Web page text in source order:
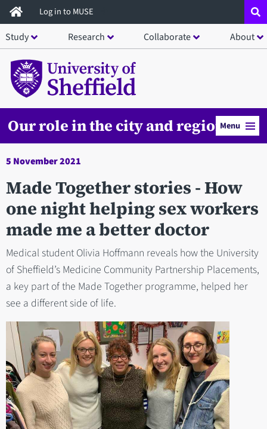
Skip
to
main
content
Log in to MUSE
Study Research Collaborate About
Our role in the city and regionMenu
5 November 2021
Made Together stories - How
one night helping sex workers
made me a better doctor
Medical student Olivia Hoffmann reveals how the University
of Sheffield’s Medicine Community Partnership Placements,
a key part of the Made Together programme, helped her
see a different side of life.